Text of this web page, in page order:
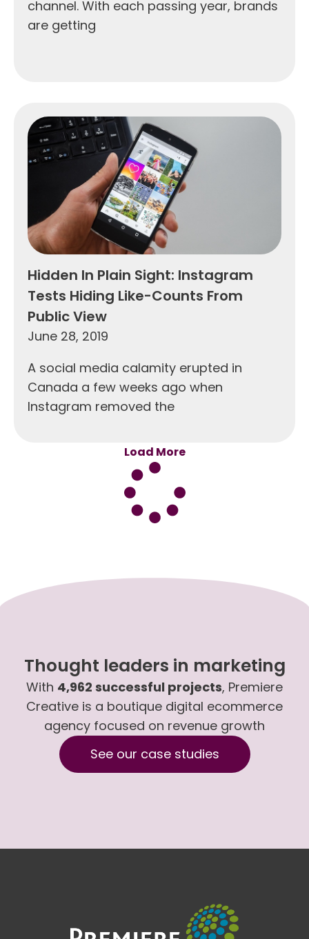
channel. With each passing year, brands
are getting
Hidden In Plain Sight: Instagram
Tests Hiding Like-Counts From
Public View
June 28, 2019
A social media calamity erupted in
Canada a few weeks ago when
Instagram removed the
Load More
Thought leaders in marketing
With 4,962 successful projects, Premiere
Creative is a boutique digital ecommerce
agency focused on revenue growth
See our case studies